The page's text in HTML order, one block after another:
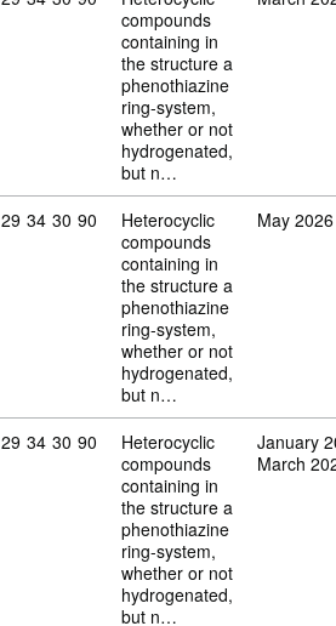
compounds
containing in
the structure a
phenothiazine
ring-system,
whether or not
hydrogenated,
but n…
Commodity code: 29 34 30 90
29 34 30 90
Heterocyclic
compounds
containing in
the structure a
phenothiazine
ring-system,
whether or not
hydrogenated,
but n…
May 2026
Commodity code: 29 34 30 90
29 34 30 90
Heterocyclic
compounds
containing in
the structure a
phenothiazine
ring-system,
whether or not
hydrogenated,
but n…
January
March